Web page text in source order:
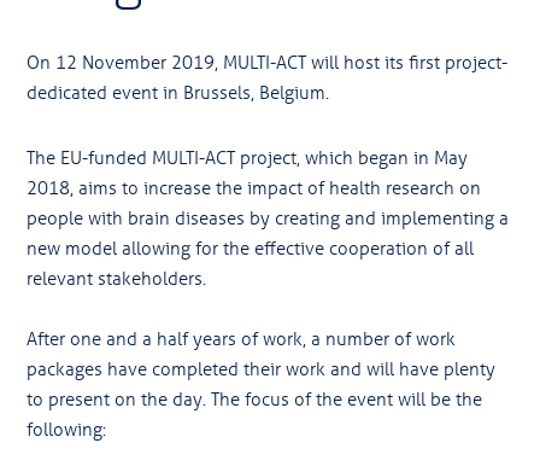
On 12 November 2019, MULTI-ACT will host its first project-
dedicated event in Brussels, Belgium.
The EU-funded MULTI-ACT project, which began in May
2018, aims to increase the impact of health research on
people with brain diseases by creating and implementing a
new model allowing for the effective cooperation of all
relevant stakeholders.
After one and a half years of work, a number of work
packages have completed their work and will have plenty
to present on the day. The focus of the event will be the
following: